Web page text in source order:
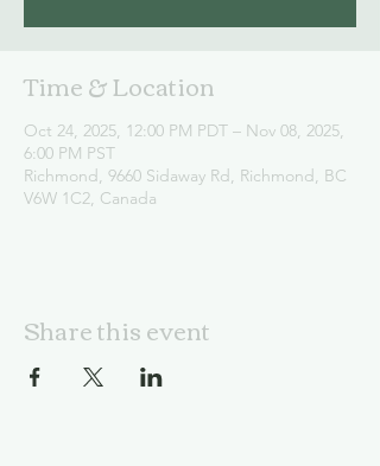
Time & Location
Oct 24, 2025, 12:00 PM PDT – Nov 08, 2025,
6:00 PM PST
Richmond, 9660 Sidaway Rd, Richmond, BC
V6W 1C2, Canada
Share this event